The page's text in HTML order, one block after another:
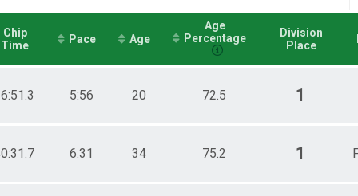
Chip
Time
Pace Age
Age
Percentage
Division
Place
5:56 20 72.5 1
6:31 34 75.2 1